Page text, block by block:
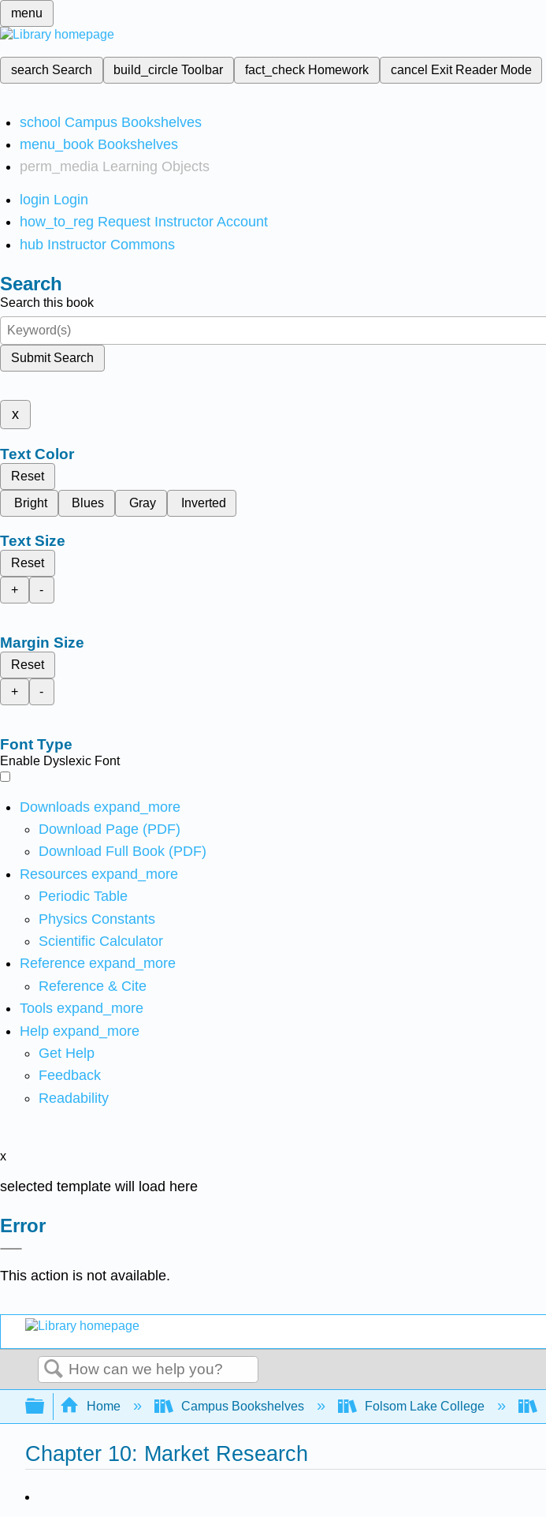
menu
search Search build_circleToolbar fact_check Homework cancel Exit Reader Mode
school Campus Bookshelves
menu_book Bookshelves
perm_media Learning Objects
login Login
how_to_reg Request Instructor Account
hub Instructor Commons
Search
Search this book
Submit Search
x
Text Color
Reset
Bright
Blues Gray Inverted
Text Size
Reset
+
-
Margin Size
Reset
+
-
Font Type
Enable Dyslexic Font
Downloads expand_more
Download Page (PDF)
Download Full Book (PDF)
Resources expand_more
Periodic Table
Physics Constants
Scientific Calculator
Reference expand_more
Reference & Cite
Tools expand_more
Help expand_more
Get Help
Feedback
Readability
x
selected template will load here
Error
This action is not available.
Search
Expand/collapse global hierarchy
Home Campus Bookshelves Folsom Lake College
Chapter 10: Market Research